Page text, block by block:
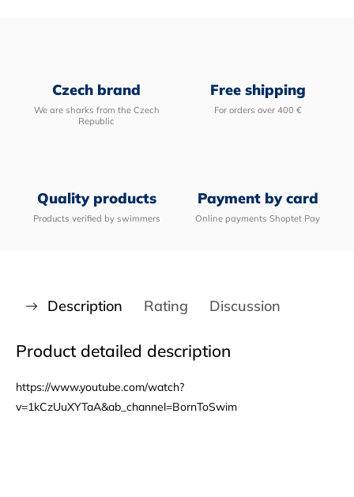
Czech brand
We are sharks from the Czech
Republic
Free shipping
For orders over 400 €
Quality products
Products verified by swimmers
Payment by card
Online payments Shoptet Pay
Description Rating Discussion
Product detailed description
https://www.youtube.com/watch?
v=1kCzUuXYTaA&ab_channel=BornToSwim